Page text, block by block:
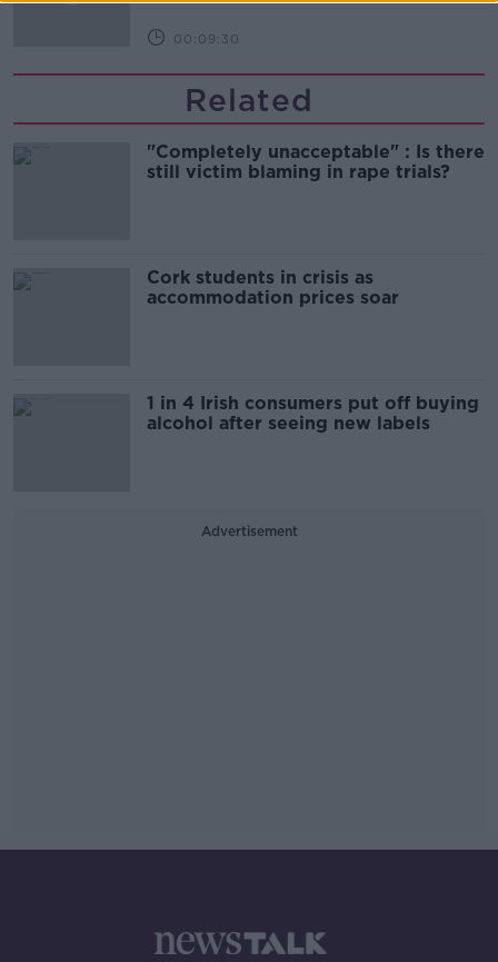
00:09:30
Related
"Completely unacceptable" : Is there
still victim blaming in rape trials?
Cork students in crisis as
accommodation prices soar
1 in 4 Irish consumers put off buying
alcohol after seeing new labels
Advertisement